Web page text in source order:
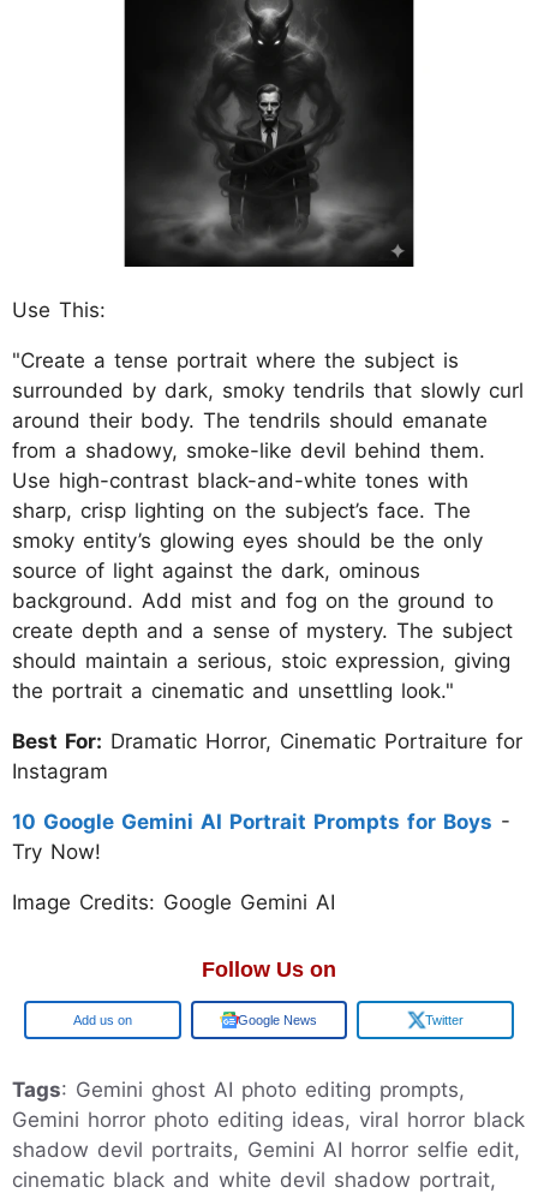
Use This:
"Create a tense portrait where the subject is
surrounded by dark, smoky tendrils that slowly curl
around their body. The tendrils should emanate
from a shadowy, smoke-like devil behind them.
Use high-contrast black-and-white tones with
sharp, crisp lighting on the subject’s face. The
smoky entity’s glowing eyes should be the only
source of light against the dark, ominous
background. Add mist and fog on the ground to
create depth and a sense of mystery. The subject
should maintain a serious, stoic expression, giving
the portrait a cinematic and unsettling look."
Best For: Dramatic Horror, Cinematic Portraiture for
Instagram
10 Google Gemini AI Portrait Prompts for Boys -
Try Now!
Image Credits: Google Gemini AI
Follow Us on
Google Google News Twitter
Tags: Gemini ghost AI photo editing prompts,
Gemini horror photo editing ideas, viral horror black
shadow devil portraits, Gemini AI horror selfie edit,
cinematic black and white devil shadow portrait,